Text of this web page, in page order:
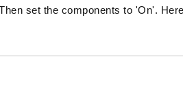
set the components to 'On'.